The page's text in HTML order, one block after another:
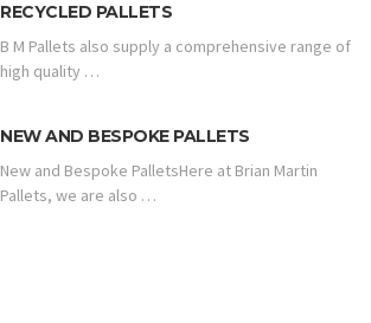
RECYCLED PALLETS
B M Pallets also supply a comprehensive range of
high quality …
NEW AND BESPOKE PALLETS
New and Bespoke PalletsHere at Brian Martin
Pallets, we are also …